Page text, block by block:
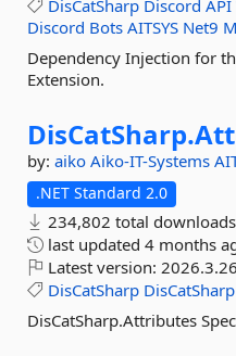
DisCatSharp Discord API
Discord Bots AITSYS Net9
Dependency Injection for
Extension.
DisCatSharp.
by: aiko Aiko-IT-Systems
.NET Standard 2.0
234,802 total downloads
last updated 4 months
Latest version: 2026.3.26
DisCatSharp DisCatSharp
DisCatSharp.Attributes